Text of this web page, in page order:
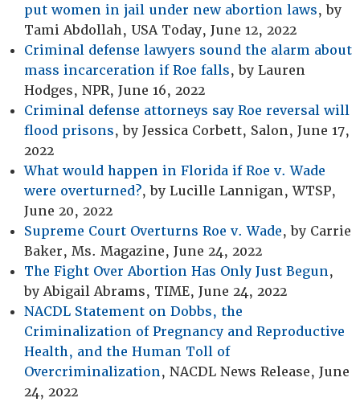
put women in jail under new abortion laws, by
Tami Abdollah, USA Today, June 12, 2022
Criminal defense lawyers sound the alarm about
mass incarceration if Roe falls, by Lauren
Hodges, NPR, June 16, 2022
Criminal defense attorneys say Roe reversal will
flood prisons, by Jessica Corbett, Salon, June 17,
2022
What would happen in Florida if Roe v. Wade
were overturned?, by Lucille Lannigan, WTSP,
June 20, 2022
Supreme Court Overturns Roe v. Wade, by Carrie
Baker, Ms. Magazine, June 24, 2022
The Fight Over Abortion Has Only Just Begun,
by Abigail Abrams, TIME, June 24, 2022
NACDL Statement on Dobbs, the
Criminalization of Pregnancy and Reproductive
Health, and the Human Toll of
Overcriminalization, NACDL News Release, June
24, 2022